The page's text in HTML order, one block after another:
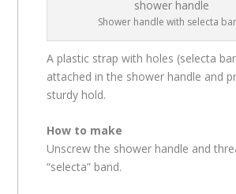
Shower handle with selecta
A plastic strap with holes (selecta
attached in the shower handle and
sturdy hold.
How to make
Unscrew the shower handle and
“selecta” band.